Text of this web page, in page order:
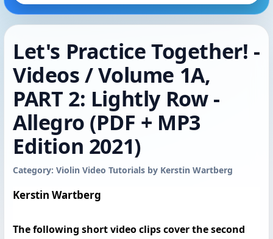
Let's Practice Together! -
Videos / Volume 1A,
PART 2: Lightly Row -
Allegro (PDF + MP3
Edition 2021)
Category: Violin Video Tutorials by Kerstin Wartberg
Kerstin Wartberg
The following short video clipscover the second